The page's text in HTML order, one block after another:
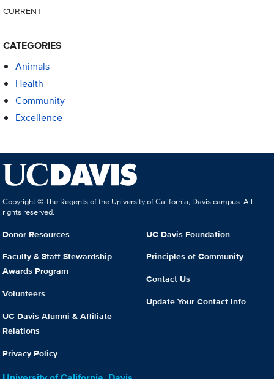
CURRENT
CATEGORIES
Animals
Health
Community
Excellence
Copyright © The Regents of the University of California, Davis campus. All
rights reserved.
Donor Resources
Faculty & Staff Stewardship
Awards Program
Volunteers
UC Davis Alumni & Affiliate
Relations
Privacy Policy
UC Davis Foundation
Principles of Community
Contact Us
Update Your Contact Info